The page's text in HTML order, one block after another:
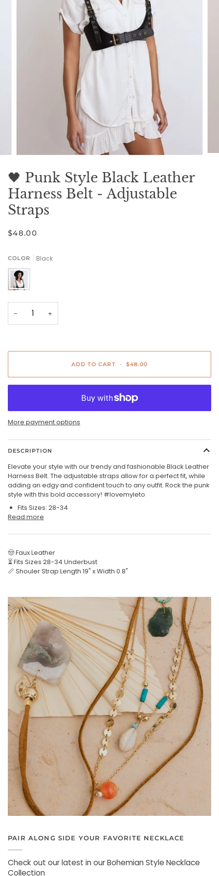
🖤 Punk Style Black Leather
Harness Belt - Adjustable
Straps
$48.00
COLOR Black
Black
− +
ADD TO CART • $48.00
More payment options
DESCRIPTION
Elevate your style with our trendy and fashionable Black Leather
Harness Belt. The adjustable straps allow for a perfect fit, while
adding an edgy and confident touch to any outfit. Rock the punk
style with this bold accessory! #lovemyleto
Fits Sizes: 28-34
Read more
🤠 Faux Leather
⏳ Fits Sizes 28-34 Underbust
📏 Shouler Strap Length 19" x Width 0.8"
PAIR ALONG SIDE YOUR FAVORITE NECKLACE
Check out our latest in our Bohemian Style Necklace
Collection